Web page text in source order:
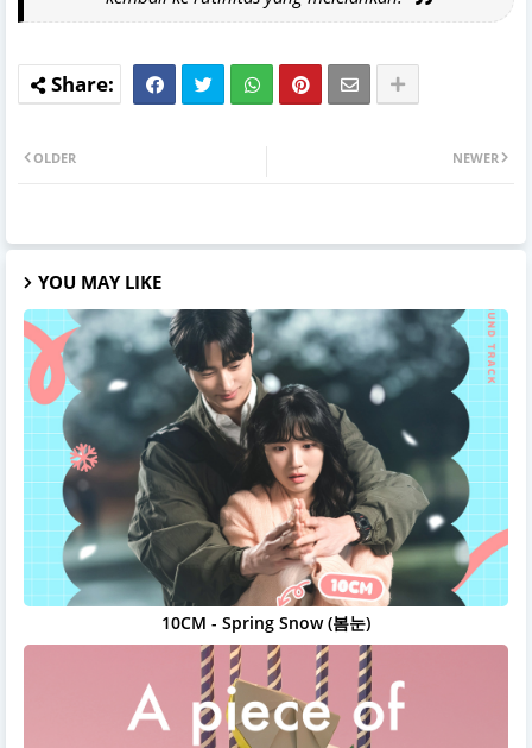
NEWER
OLDER
YOU MAY LIKE
10CM - Spring Snow (봄눈)